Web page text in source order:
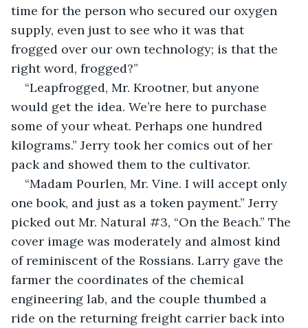
time for the person who secured our oxygen
supply, even just to see who it was that
frogged over our own technology; is that the
right word, frogged?”
“Leapfrogged, Mr. Krootner, but anyone
would get the idea. We’re here to purchase
some of your wheat. Perhaps one hundred
kilograms.” Jerry took her comics out of her
pack and showed them to the cultivator.
“Madam Pourlen, Mr. Vine. I will accept only
one book, and just as a token payment.” Jerry
picked out Mr. Natural #3, “On the Beach.” The
cover image was moderately and almost kind
of reminiscent of the Rossians. Larry gave the
farmer the coordinates of the chemical
engineering lab, and the couple thumbed a
ride on the returning freight carrier back into